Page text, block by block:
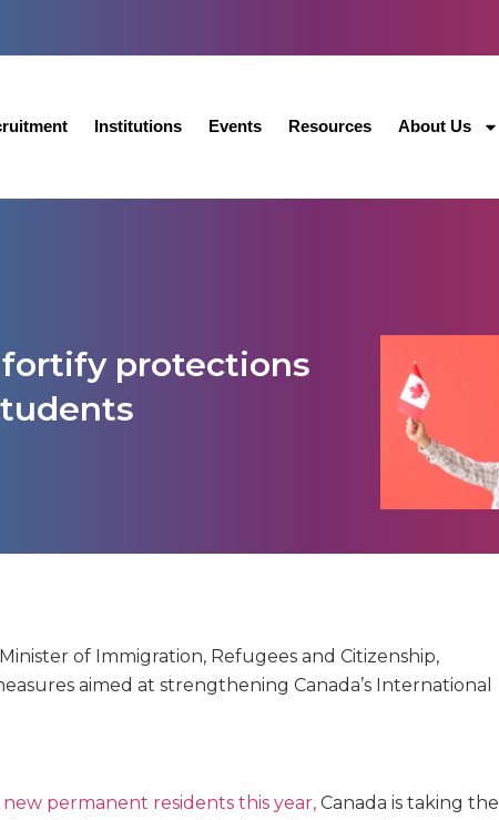
Institutions Events Resources About Us
fortify protections
of Immigration, Refugees and Citizenship,
aimed at strengthening Canada’s International
new permanent residents this year, Canada is taking the